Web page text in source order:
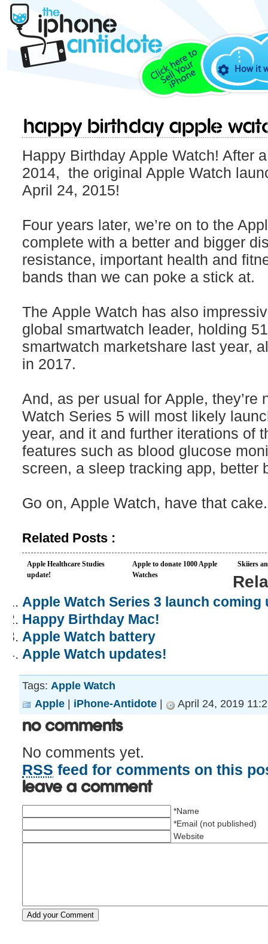
How it
Happy Birthday Apple
Happy Birthday Apple Watch! After
2014, the original Apple Watch
April 24, 2015!
Four years later, we’re on to the
complete with a better and bigger
resistance, important health and
bands than we can poke a stick at.
The Apple Watch has also
global smartwatch leader, holding
smartwatch marketshare last year,
in 2017.
And, as per usual for Apple, they’re
Watch Series 5 will most likely
year, and it and further iterations of
features such as blood glucose
screen, a sleep tracking app, better
Go on, Apple Watch, have that
Related Posts :
Apple Healthcare Studies
update!
Apple to donate 1000 Apple
Watches
Skiiers
Apple Watch Series 3 launch coming
Happy Birthday Mac!
Apple Watch battery
Apple Watch updates!
Tags: Apple Watch
Apple
iPhone-Antidote April 24, 2019
No Comments
No comments yet.
RSS feed for comments on this
Leave a comment
*Name
*Email (not published)
Website